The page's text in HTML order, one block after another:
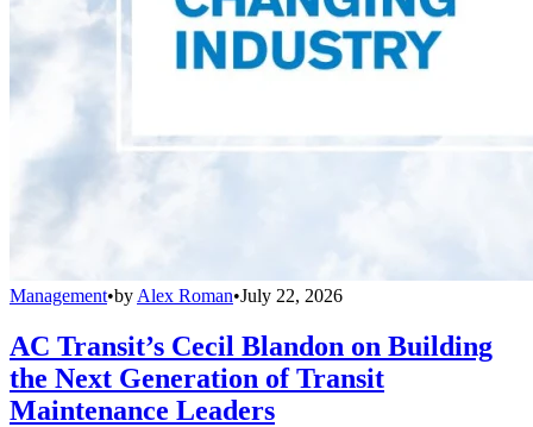
Management•by Alex Roman•July 22, 2026
AC Transit’s Cecil Blandon on Building
the Next Generation of Transit
Maintenance Leaders